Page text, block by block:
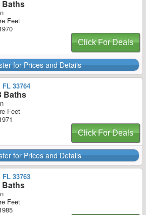
Baths
Feet
Click For Deals
for Prices and Details
33764
Baths
Feet
Click For Deals
for Prices and Details
33763
Baths
Feet